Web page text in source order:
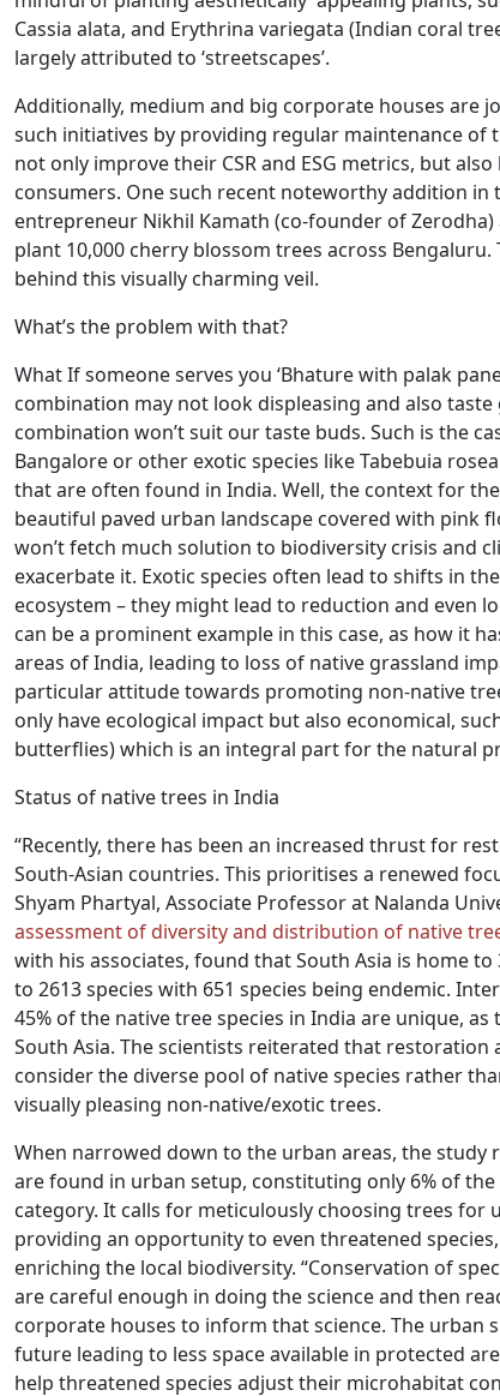
Cassia alata, and Erythrina variegata (Indian coral
largely attributed to ‘streetscapes’.
Additionally, medium and big corporate houses are
such initiatives by providing regular maintenance of
not only improve their CSR and ESG metrics, but
consumers. One such recent noteworthy addition
entrepreneur Nikhil Kamath (co-founder of
plant 10,000 cherry blossom trees across
behind this visually charming veil.
What’s the problem with that?
What If someone serves you ‘Bhature with palak
combination may not look displeasing and also
combination won’t suit our taste buds. Such is the
Bangalore or other exotic species like Tabebuia
that are often found in India. Well, the context for the
beautiful paved urban landscape covered with pink
won’t fetch much solution to biodiversity crisis and
exacerbate it. Exotic species often lead to shifts in
ecosystem – they might lead to reduction and even
can be a prominent example in this case, as how it
areas of India, leading to loss of native grassland
particular attitude towards promoting non-native
only have ecological impact but also economical,
butterflies) which is an integral part for the natural
Status of native trees in India
“Recently, there has been an increased thrust for
South-Asian countries. This prioritises a renewed
Shyam Phartyal, Associate Professor at Nalanda
assessment of diversity and distribution of native
with his associates, found that South Asia is home
to 2613 species with 651 species being endemic.
45% of the native tree species in India are unique,
South Asia. The scientists reiterated that
consider the diverse pool of native species rather
visually pleasing non-native/exotic trees.
When narrowed down to the urban areas, the study
are found in urban setup, constituting only 6% of
category. It calls for meticulously choosing trees for
providing an opportunity to even threatened
enriching the local biodiversity. “Conservation of
are careful enough in doing the science and then
corporate houses to inform that science. The urban
future leading to less space available in protected
help threatened species adjust their microhabitat